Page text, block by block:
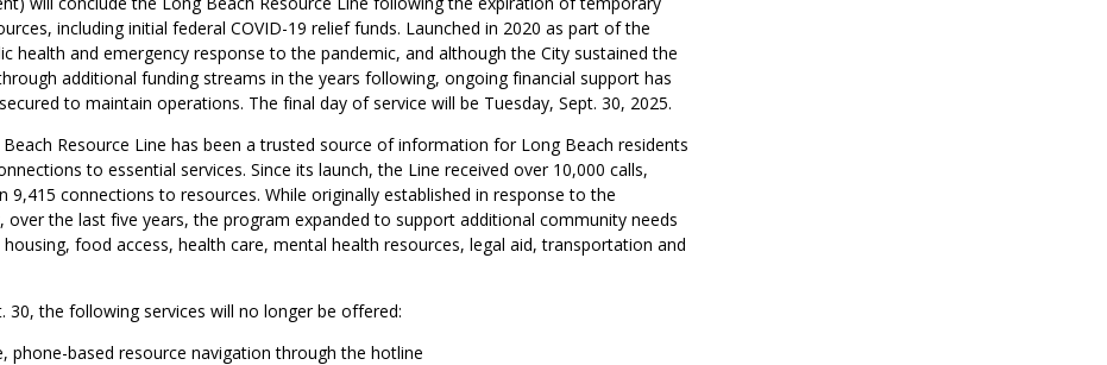
including initial federal COVID-19 relief funds. Launched in 2020 as part of the
health and emergency response to the pandemic, and although the City sustained the
additional funding streams in the years following, ongoing financial support has
to maintain operations. The final day of service will be Tuesday, Sept. 30, 2025.
Resource Line has been a trusted source of information for Long Beach residents
to essential services. Since its launch, the Line received over 10,000 calls,
9,415 connections to resources. While originally established in response to the
over the last five years, the program expanded to support additional community needs
food access, health care, mental health resources, legal aid, transportation and
30, the following services will no longer be offered:
phone-based resource navigation through the hotline